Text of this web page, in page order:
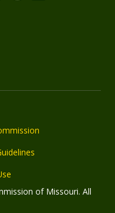
of Missouri. All